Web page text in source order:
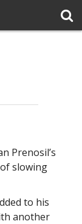
Prenosil’s
slowing
to his
another